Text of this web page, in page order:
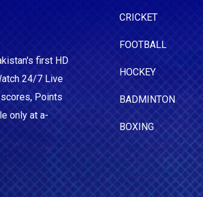
first HD
24/7 Live
Points
only at a-
CRICKET
FOOTBALL
HOCKEY
BADMINTON
BOXING